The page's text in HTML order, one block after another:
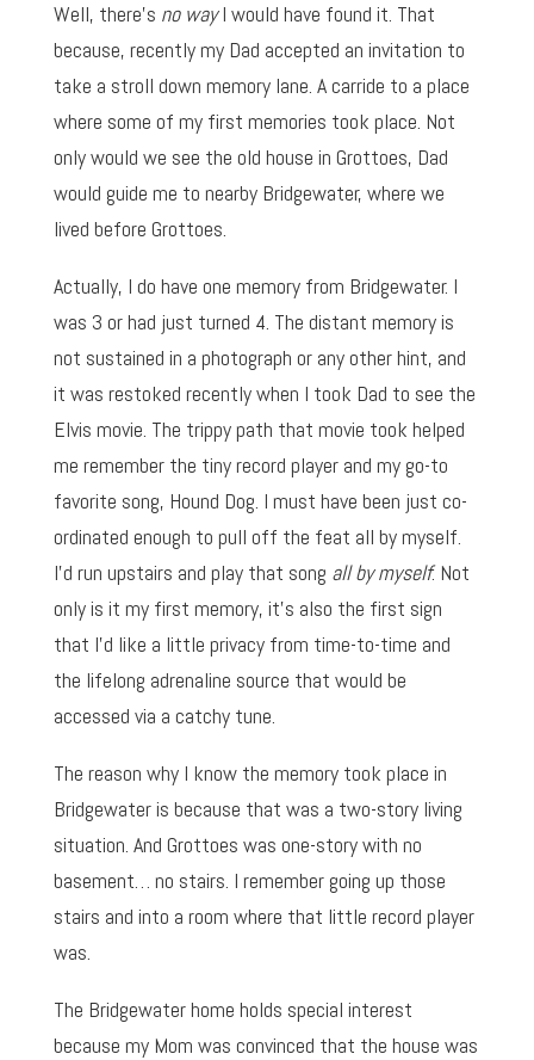
Well, there’s no wayI would have found it. That
because, recently my Dad accepted an invitation to
take a stroll down memory lane. A carride to a place
where some of my first memories took place. Not
only would we see the old house in Grottoes, Dad
would guide me to nearby Bridgewater, where we
lived before Grottoes.
Actually, I do have one memory from Bridgewater. I
was 3 or had just turned 4. The distant memory is
not sustained in a photograph or any other hint, and
it was restoked recently when I took Dad to see the
Elvis movie. The trippy path that movie took helped
me remember the tiny record player and my go-to
favorite song, Hound Dog. I must have been just co-
ordinated enough to pull off the feat all by myself.
I’d run upstairs and play that song all by myself. Not
only is it my first memory, it’s also the first sign
that I’d like a little privacy from time-to-time and
the lifelong adrenaline source that would be
accessed via a catchy tune.
The reason why I know the memory took place in
Bridgewater is because that was a two-story living
situation. And Grottoes was one-story with no
basement… no stairs. I remember going up those
stairs and into a room where that little record player
was.
The Bridgewater home holds special interest
because my Mom was convinced that the house was